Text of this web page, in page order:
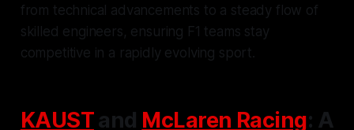
from technical advancements to a steady flow of
skilled engineers, ensuring F1 teams stay
competitive in a rapidly evolving sport.
KAUSTand McLaren Racing: A